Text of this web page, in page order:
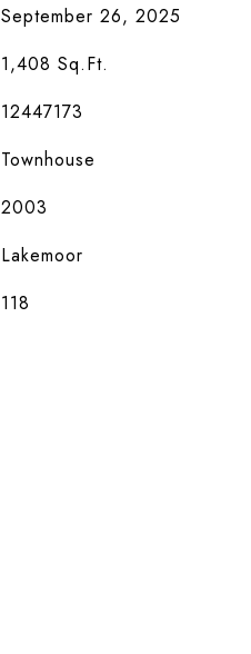
September 26, 2025
1,408 Sq.Ft.
12447173
Townhouse
2003
Lakemoor
118